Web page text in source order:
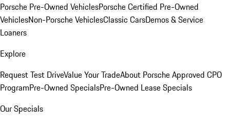
Porsche Pre-Owned VehiclesPorsche Certified Pre-Owned
VehiclesNon-Porsche VehiclesClassic CarsDemos & Service
Loaners
Explore
Request Test DriveValue Your TradeAbout Porsche Approved CPO
ProgramPre-Owned SpecialsPre-Owned Lease Specials
Our Specials